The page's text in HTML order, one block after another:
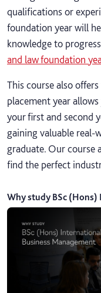
qualifications or
foundation year will
knowledge to
and law foundation
This course also
placement year
your first and second
gaining valuable real-
graduate. Our course
find the perfect
Why study BSc